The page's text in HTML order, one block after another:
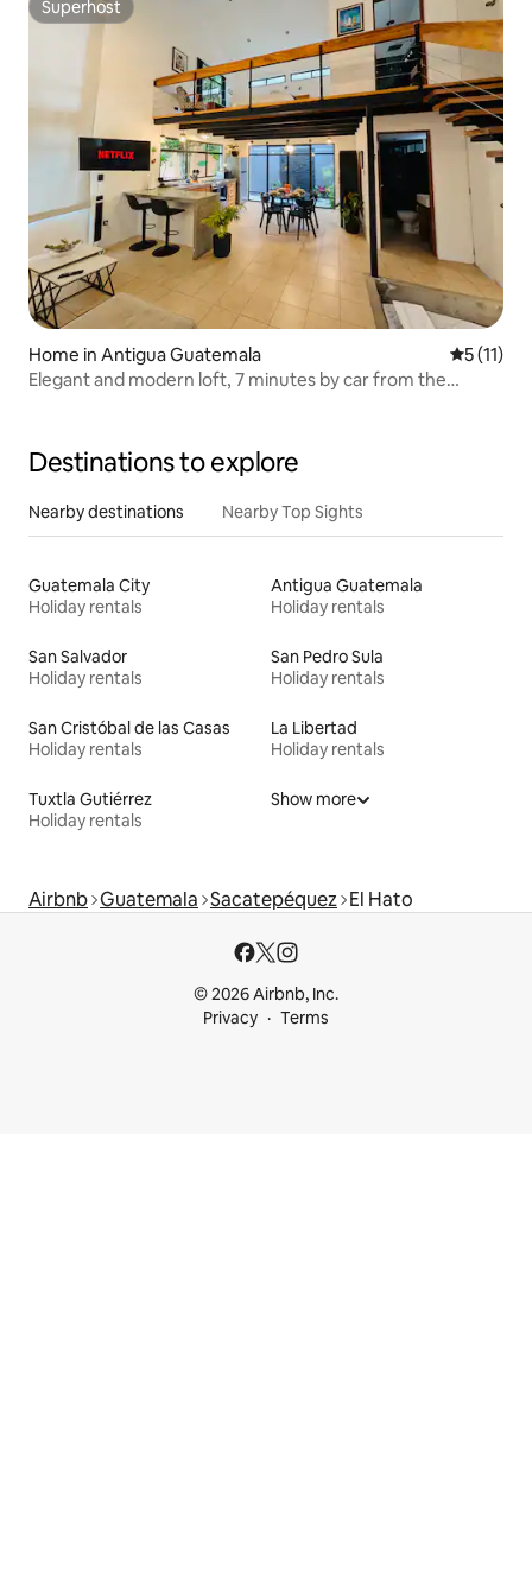
Superhost
Superhost
Home in Antigua Guatemala 5 out of 5
5 (11)
Elegant and modern loft, 7 minutes by car from the
Destinations to explore
Nearby destinations Nearby Top Sights
Guatemala City
Holiday rentals
Antigua Guatemala
Holiday rentals
San Salvador
Holiday rentals
San Pedro Sula
Holiday rentals
San Cristóbal de las Casas
Holiday rentals
La Libertad
Holiday rentals
Tuxtla Gutiérrez
Holiday rentals
Show more
Airbnb Guatemala Sacatepéquez El Hato
© 2026 Airbnb, Inc.
Privacy
Terms